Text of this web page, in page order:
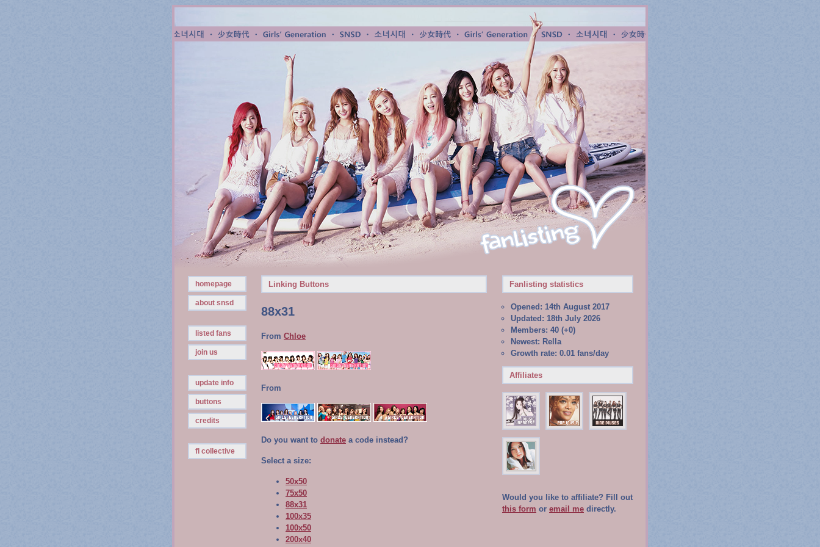
homepage
about snsd
listed fans
join us
update info
buttons
credits
fl collective
Linking Buttons
88x31
From Chloe
From
Do you want to donate a code instead?
Select a size:
50x50
75x50
88x31
100x35
100x50
200x40
Fanlisting statistics
Opened: 14th August 2017
Updated: 18th July 2026
Members: 40 (+0)
Newest: Rella
Growth rate: 0.01 fans/day
Affiliates
Would you like to affiliate? Fill out
this form or email me directly.